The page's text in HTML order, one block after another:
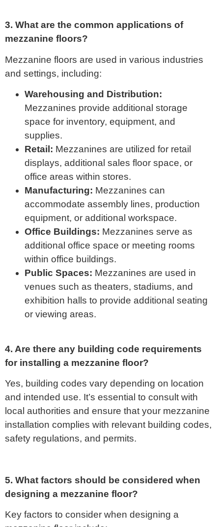
3. What are the common applications of
mezzanine floors?
Mezzanine floors are used in various industries
and settings, including:
Warehousing and Distribution:
Mezzanines provide additional storage
space for inventory, equipment, and
supplies.
Retail: Mezzanines are utilized for retail
displays, additional sales floor space, or
office areas within stores.
Manufacturing: Mezzanines can
accommodate assembly lines, production
equipment, or additional workspace.
Office Buildings: Mezzanines serve as
additional office space or meeting rooms
within office buildings.
Public Spaces: Mezzanines are used in
venues such as theaters, stadiums, and
exhibition halls to provide additional seating
or viewing areas.
4. Are there any building code requirements
for installing a mezzanine floor?
Yes, building codes vary depending on location
and intended use. It’s essential to consult with
local authorities and ensure that your mezzanine
installation complies with relevant building codes,
safety regulations, and permits.
5. What factors should be considered when
designing a mezzanine floor?
Key factors to consider when designing a